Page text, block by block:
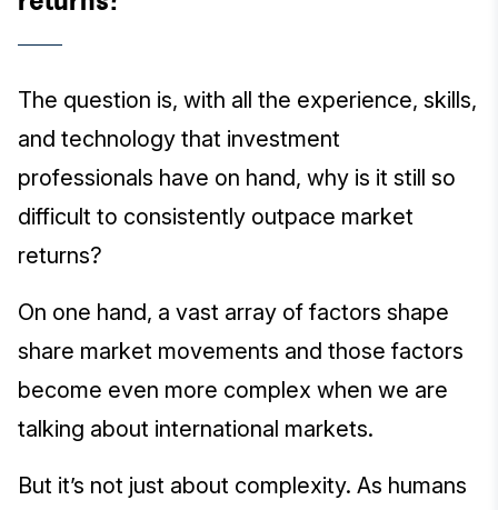
The question is, with all the experience, skills,
and technology that investment
professionals have on hand, why is it still so
difficult to consistently outpace market
returns?
On one hand, a vast array of factors shape
share market movements and those factors
become even more complex when we are
talking about international markets.
But it’s not just about complexity. As humans